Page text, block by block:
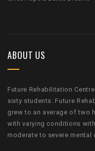
ABOUT US
Future Rehabilitation
sixty students. Future
grew to an average of two
with varying conditions
moderate to severe mental